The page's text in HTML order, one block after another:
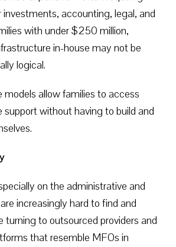
accounting, legal, and
with under $250 million,
in-house may not be
logical.
models allow families to access
support without having to build and
on the administrative and
increasingly hard to find and
turning to outsourced providers and
that resemble MFOs in